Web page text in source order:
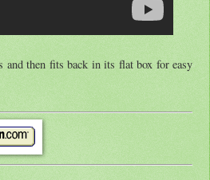
and then fits back in its flat box for easy